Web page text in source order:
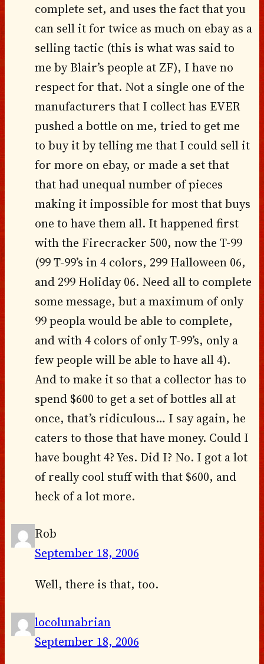
complete set, and uses the fact that you
can sell it for twice as much on ebay as a
selling tactic (this is what was said to
me by Blair’s people at ZF), I have no
respect for that. Not a single one of the
manufacturers that I collect has EVER
pushed a bottle on me, tried to get me
to buy it by telling me that I could sell it
for more on ebay, or made a set that
that had unequal number of pieces
making it impossible for most that buys
one to have them all. It happened first
with the Firecracker 500, now the T-99
(99 T-99’s in 4 colors, 299 Halloween 06,
and 299 Holiday 06. Need all to complete
some message, but a maximum of only
99 peopla would be able to complete,
and with 4 colors of only T-99’s, only a
few people will be able to have all 4).
And to make it so that a collector has to
spend $600 to get a set of bottles all at
once, that’s ridiculous… I say again, he
caters to those that have money. Could I
have bought 4? Yes. Did I? No. I got a lot
of really cool stuff with that $600, and
heck of a lot more.
Rob
September 18, 2006
Well, there is that, too.
locolunabrian
September 18, 2006